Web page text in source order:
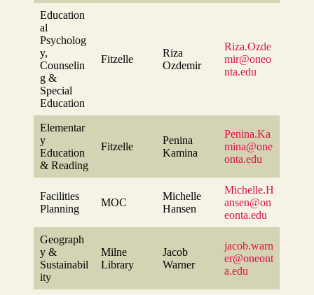
Education
al
Psycholog
y,
Counselin
g &
Special
Education
Fitzelle
Riza
Ozdemir
Riza.Ozde
mir@oneo
nta.edu
Elementar
y
Education
& Reading
Fitzelle
Penina
Kamina
Penina.Ka
mina@one
onta.edu
Facilities
Planning
MOC
Michelle
Hansen
Michelle.H
ansen@on
eonta.edu
Geograph
y &
Sustainabil
ity
Milne
Library
Jacob
Warner
jacob.warn
er@oneont
a.edu